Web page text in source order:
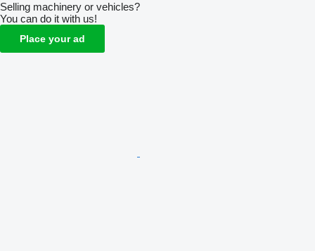
Selling machinery or vehicles?
You can do it with us!
Place your ad